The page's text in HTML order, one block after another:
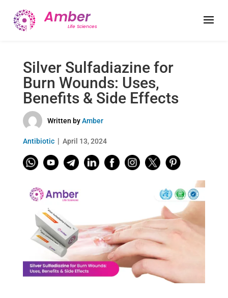
Silver Sulfadiazine for
Burn Wounds: Uses,
Benefits & Side Effects
Written byAmber
Antibiotic April 13, 2024